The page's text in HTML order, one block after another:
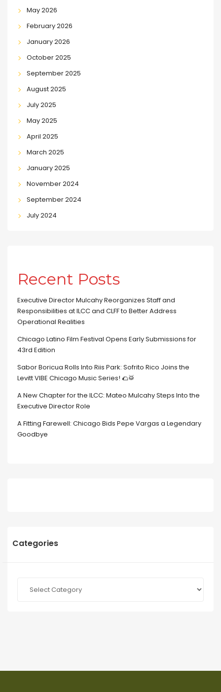
May 2026
February 2026
January 2026
October 2025
September 2025
August 2025
July 2025
May 2025
April 2025
March 2025
January 2025
November 2024
September 2024
July 2024
Recent Posts
Executive Director Mulcahy Reorganizes Staff and
Responsibilities at ILCC and CLFF to Better Address
Operational Realities
Chicago Latino Film Festival Opens Early Submissions for
43rd Edition
Sabor Boricua Rolls Into Riis Park: Sofrito Rico Joins the
Levitt VIBE Chicago Music Series! 🌮🥁
A New Chapter for the ILCC: Mateo Mulcahy Steps Into the
Executive Director Role
A Fitting Farewell: Chicago Bids Pepe Vargas a Legendary
Goodbye
Categories